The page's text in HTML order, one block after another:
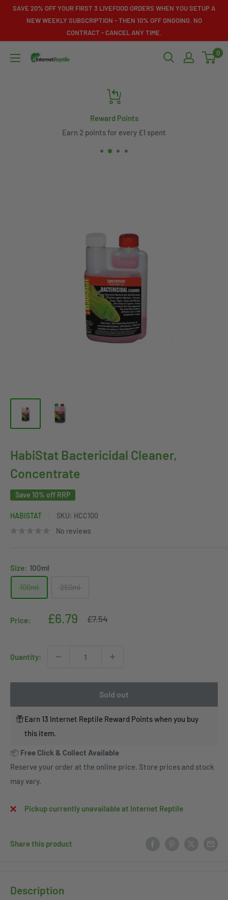
SkipSAVE 20% OFF YOUR FIRST 3 LIVEFOOD ORDERS WHEN YOU SETUP A
NEW WEEKLY SUBSCRIPTION - THEN 10% OFF ONGOING. NO
CONTRACT - CANCEL ANY TIME.
Internet
0
Reward Points
Earn 2 points for every £1 spent
HabiStat Bactericidal Cleaner,
Concentrate
Save 10% off RRP
HABISTAT SKU: HCC100
No reviews
Size: 100ml
100ml 250ml
Price:
Sale
£6.79
Regular
£7.54
Quantity:
Sold out
Earn 13 Internet Reptile Reward Points when you buy
this item.
📦 Free Click & Collect Available
Reserve your order at the online price. Store prices and stock
may vary.
Pickup currently unavailable at Internet Reptile
Share this product
Description